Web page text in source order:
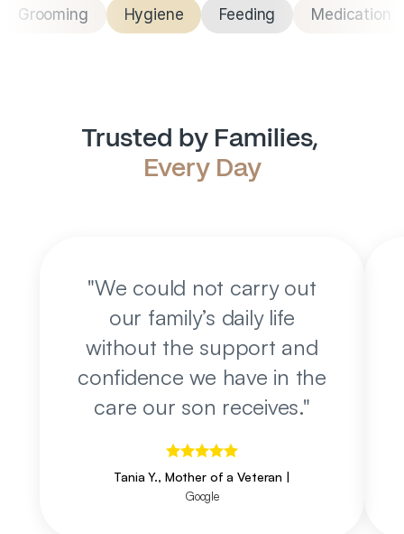
Grooming Hygiene Feeding Medication
Trusted by Families,
Every Day
"We could not carry out
our family’s daily life
without the support and
confidence we have in the
care our son receives."
Tania Y., Mother of a Veteran
Google